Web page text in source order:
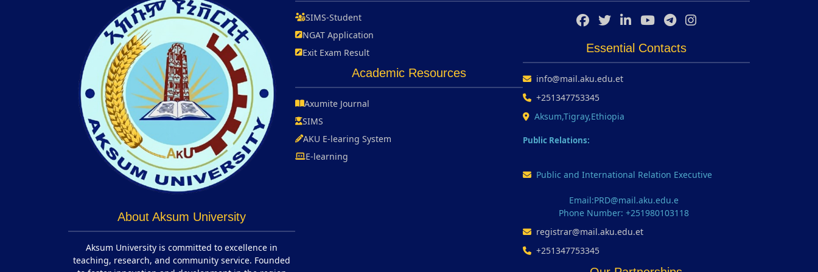
About Aksum University
Aksum University is committed to excellence in
teaching, research, and community service. Founded
SIMS-Student
NGAT Application
Exit Exam Result
Academic Resources
Axumite Journal
SIMS
AKU E-learing System
E-learning
Essential Contacts
info@mail.aku.edu.et
+251347753345
Aksum,Tigray,Ethiopia
Public Relations:
Public and International Relation Executive
Email:PRD@mail.aku.edu.e
Phone Number: +251980103118
registrar@mail.aku.edu.et
+251347753345